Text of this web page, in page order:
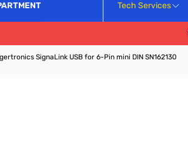
Tech Services
SignaLink USB for 6-Pin mini DIN SN162130